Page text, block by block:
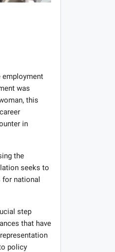
employment
was
this
in
the
seeks to
for national
step
that have
policy